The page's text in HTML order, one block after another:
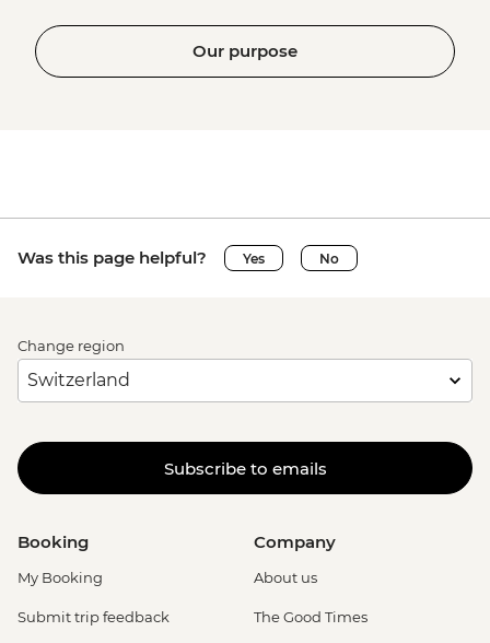
Our purpose
Was this page helpful? Yes No
Change region
Subscribe to emails
Booking
My Booking
Submit trip feedback
Company
About us
The Good Times